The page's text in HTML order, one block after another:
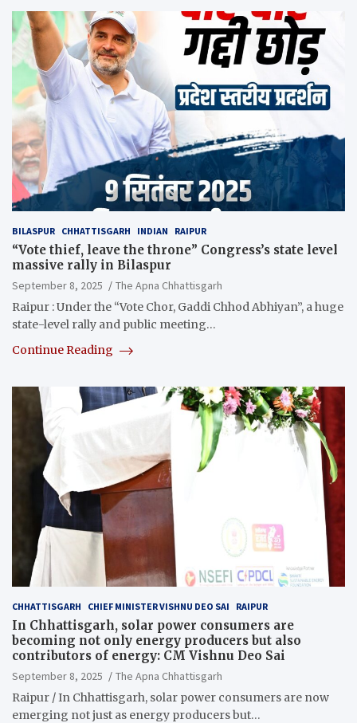
BILASPUR CHHATTISGARH INDIAN RAIPUR
“Vote thief, leave the throne” Congress’s state level
massive rally in Bilaspur
September 8, 2025
The Apna Chhattisgarh
Raipur : Under the “Vote Chor, Gaddi Chhod Abhiyan”, a huge
state-level rally and public meeting…
Continue Reading
CHHATTISGARH CHIEF MINISTER VISHNU DEO SAI RAIPUR
In Chhattisgarh, solar power consumers are
becoming not only energy producers but also
contributors of energy: CM Vishnu Deo Sai
September 8, 2025
The Apna Chhattisgarh
Raipur / In Chhattisgarh, solar power consumers are now
emerging not just as energy producers but…